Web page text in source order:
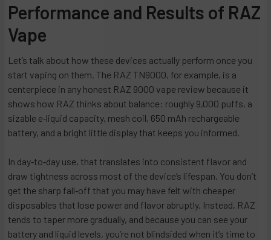
Performance and Results of RAZ
Vape
Let’s talk about how these devices actually perform once you
start vaping on them. The RAZ TN9000, for example, is a
centerpiece in any honest RAZ 9000 vape review because it
shows how RAZ thinks about balance: roughly 9,000 puffs, a
sizable e‑liquid capacity, mesh coil, 650 mAh rechargeable
battery, and a bright little display that keeps you informed.
In day‑to‑day use, that translates into consistent flavor and
draw tightness across most of the device’s lifespan. You don’t
get the sharp fall‑off that you may have felt with cheaper
disposables that lose power and flavor abruptly. Instead, RAZ
tends to taper more gradually, and because you can see your
battery and liquid levels, you’re not blindsided when it’s time to